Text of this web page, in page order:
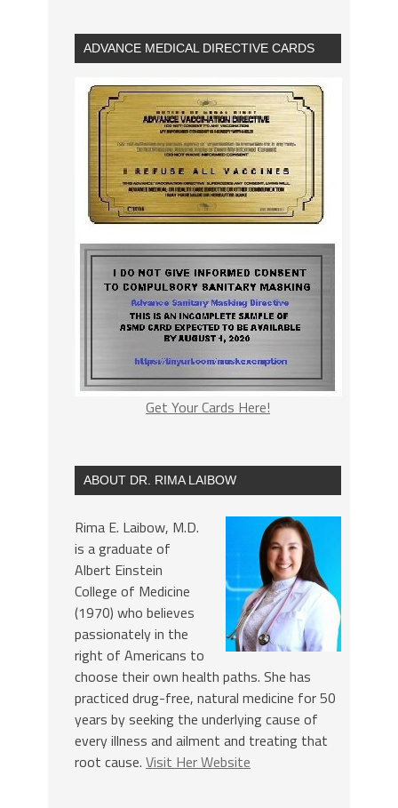
ADVANCE MEDICAL DIRECTIVE CARDS
Get Your Cards Here!
ABOUT DR. RIMA LAIBOW
Rima E. Laibow, M.D.
is a graduate of
Albert Einstein
College of Medicine
(1970) who believes
passionately in the
right of Americans to
choose their own health paths. She has
practiced drug-free, natural medicine for 50
years by seeking the underlying cause of
every illness and ailment and treating that
root cause. Visit Her Website